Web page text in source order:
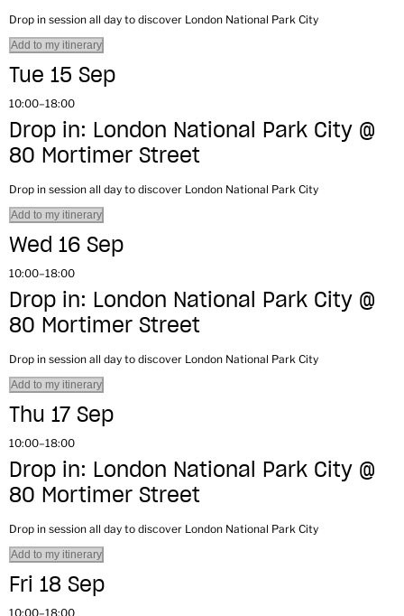
Drop in session all day to discover London National Park City
Add to my itinerary
Tue 15 Sep
10:00–18:00
Drop in: London National Park City @
80 Mortimer Street
Drop in session all day to discover London National Park City
Add to my itinerary
Wed 16 Sep
10:00–18:00
Drop in: London National Park City @
80 Mortimer Street
Drop in session all day to discover London National Park City
Add to my itinerary
Thu 17 Sep
10:00–18:00
Drop in: London National Park City @
80 Mortimer Street
Drop in session all day to discover London National Park City
Add to my itinerary
Fri 18 Sep
10:00–18:00